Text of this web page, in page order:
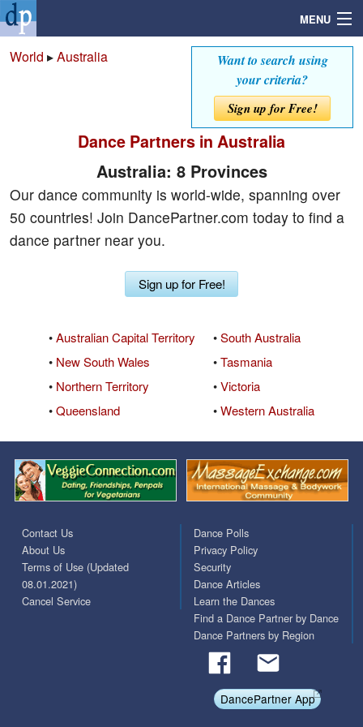
MENU
Profile
Community
Want to search using
your criteria?
Sign up for Free!
World ▸Australia
Dance Partners in Australia
Australia: 8 Provinces
Our dance community is world-wide, spanning over
50 countries! Join DancePartner.com today to find a
dance partner near you.
Sign up for Free!
•Australian Capital Territory
• New South Wales
• Northern Territory
•Queensland
•South Australia
•Tasmania
•Victoria
•Western Australia
Contact Us
About Us
Terms of Use (Updated
08.01.2021)
Cancel Service
Dance Polls
Privacy Policy
Security
Dance Articles
Learn the Dances
Find a Dance Partner by Dance
Dance Partners by Region
DancePartner App